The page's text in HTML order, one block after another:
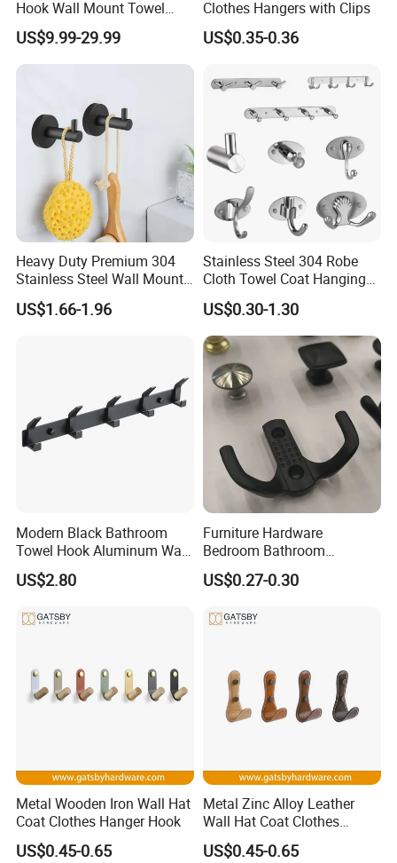
Hook Wall Mount Towel
Coat Clothes Hanger
Bathroom Accessories
US$9.99-29.99
Clothes Hangers with Clips
US$0.35-0.36
Heavy Duty Premium 304
Stainless Steel Wall Mount
Single Robe Coat Towel
Hook Wall Hanger
US$1.66-1.96
Stainless Steel 304 Robe
Cloth Towel Coat Hanging
Hook Factory
US$0.30-1.30
Modern Black Bathroom
Towel Hook Aluminum Wall
Hanger Hooks Coat Rack
US$2.80
Furniture Hardware
Bedroom Bathroom
Livingroom Use Coat Hook
US$0.27-0.30
Metal Wooden Iron Wall Hat
Coat Clothes Hanger Hook
US$0.45-0.65
Metal Zinc Alloy Leather
Wall Hat Coat Clothes
Hanger Hook
US$0.45-0.65